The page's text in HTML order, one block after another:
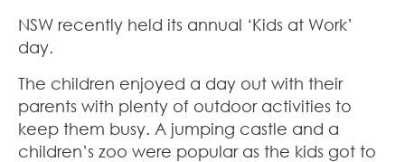
NSW recently held its annual ‘Kids at Work’
day.
The children enjoyed a day out with their
parents with plenty of outdoor activities to
keep them busy. A jumping castle and a
children’s zoo were popular as the kids got to